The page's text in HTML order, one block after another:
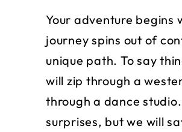
Your adventure begins
journey spins out of
unique path. To say
will zip through a
through a dance
surprises, but we will